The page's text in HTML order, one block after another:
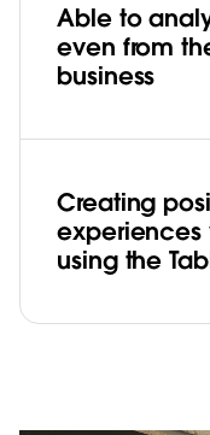
Able to
even from
business
Creating
experiences
using the